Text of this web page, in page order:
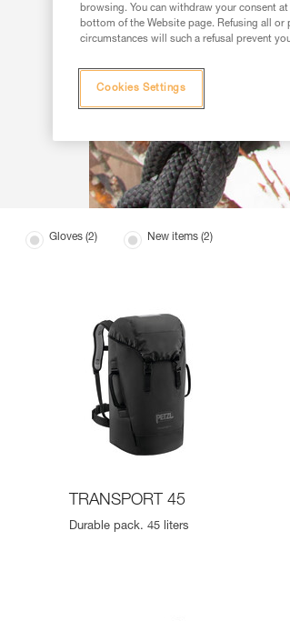
Gloves (2) New items (2)
TRANSPORT 45
Durable pack. 45 liters
browsing. You can withdraw your consent
bottom of the Website page. Refusing all or
circumstances will such a refusal prevent
Cookies Settings